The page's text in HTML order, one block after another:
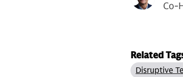
Co-
Related
Disruptive